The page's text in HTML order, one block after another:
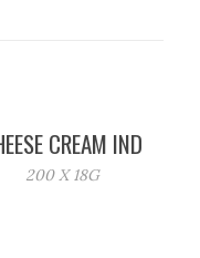
CREAM IND
200 X 18G